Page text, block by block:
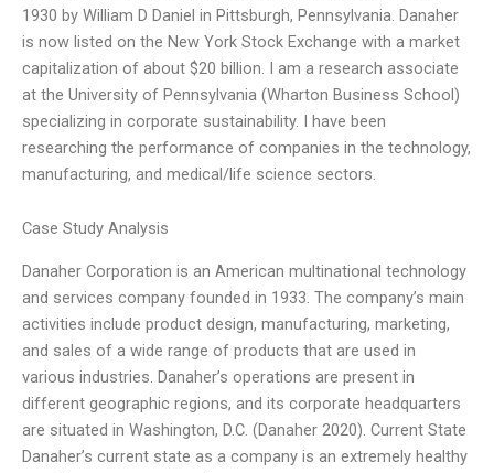
1930 by William D Daniel in Pittsburgh, Pennsylvania. Danaher
is now listed on the New York Stock Exchange with a market
capitalization of about $20 billion. I am a research associate
at the University of Pennsylvania (Wharton Business School)
specializing in corporate sustainability. I have been
researching the performance of companies in the technology,
manufacturing, and medical/life science sectors.
Case Study Analysis
Danaher Corporation is an American multinational technology
and services company founded in 1933. The company’s main
activities include product design, manufacturing, marketing,
and sales of a wide range of products that are used in
various industries. Danaher’s operations are present in
different geographic regions, and its corporate headquarters
are situated in Washington, D.C. (Danaher 2020). Current State
Danaher’s current state as a company is an extremely healthy